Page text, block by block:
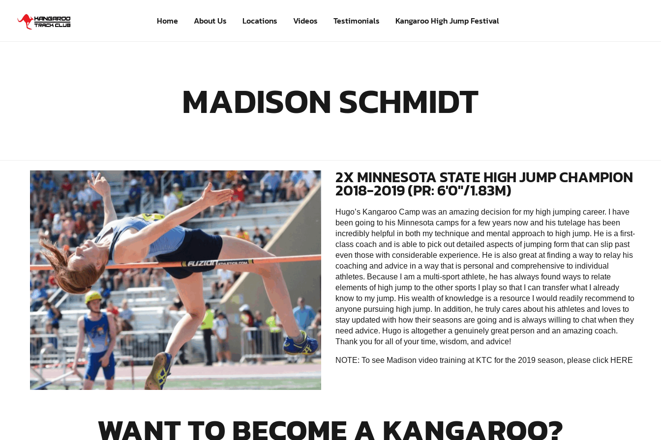
Home About Us Locations Videos Testimonials Kangaroo High Jump Festival
MADISON SCHMIDT
2X MINNESOTA STATE HIGH JUMP CHAMPION
2018-2019 (PR: 6'0"/1.83M)
Hugo’s Kangaroo Camp was an amazing decision for my high jumping career. I have
been going to his Minnesota camps for a few years now and his tutelage has been
incredibly helpful in both my technique and mental approach to high jump. He is a first-
class coach and is able to pick out detailed aspects of jumping form that can slip past
even those with considerable experience. He is also great at finding a way to relay his
coaching and advice in a way that is personal and comprehensive to individual
athletes. Because I am a multi-sport athlete, he has always found ways to relate
elements of high jump to the other sports I play so that I can transfer what I already
know to my jump. His wealth of knowledge is a resource I would readily recommend to
anyone pursuing high jump. In addition, he truly cares about his athletes and loves to
stay updated with how their seasons are going and is always willing to chat when they
need advice. Hugo is altogether a genuinely great person and an amazing coach.
Thank you for all of your time, wisdom, and advice!
NOTE: To see Madison video training at KTC for the 2019 season, please click HERE
WANT TO BECOME A KANGAROO?